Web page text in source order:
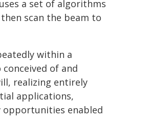
a set of algorithms
scan the beam to
within a
of and
realizing entirely
applications,
opportunities enabled